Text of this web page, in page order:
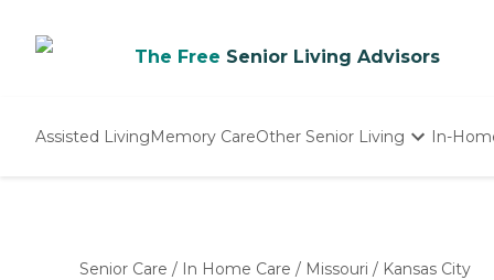
The Free Senior Living Advisors
Assisted LivingMemory CareOther Senior Living In-
Senior Care / In Home Care / Missouri / Kansas City